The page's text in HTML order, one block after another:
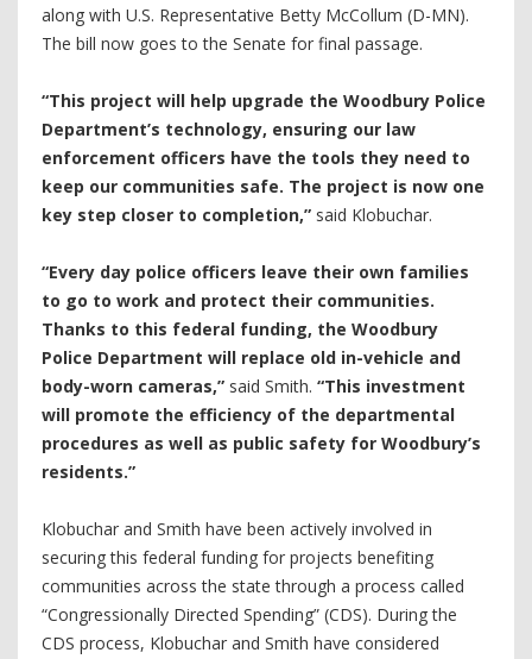
along with U.S. Representative Betty McCollum (D-MN).
The bill now goes to the Senate for final passage.
“This project will help upgrade the Woodbury Police
Department’s technology, ensuring our law
enforcement officers have the tools they need to
keep our communities safe. The project is now one
key step closer to completion,” said Klobuchar.
“Every day police officers leave their own families
to go to work and protect their communities.
Thanks to this federal funding, the Woodbury
Police Department will replace old in-vehicle and
body-worn cameras,” said Smith. “This investment
will promote the efficiency of the departmental
procedures as well as public safety for Woodbury’s
residents.”
Klobuchar and Smith have been actively involved in
securing this federal funding for projects benefiting
communities across the state through a process called
“Congressionally Directed Spending” (CDS). During the
CDS process, Klobuchar and Smith have considered